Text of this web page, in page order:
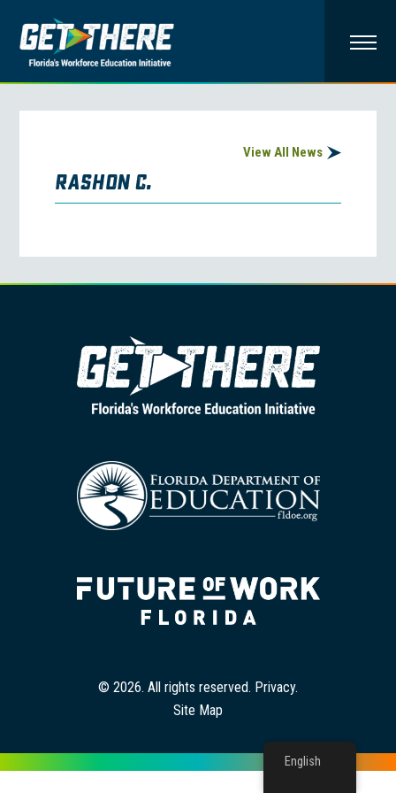
View All News
Rashon C.
© 2026. All rights reserved. Privacy.
Site Map
English